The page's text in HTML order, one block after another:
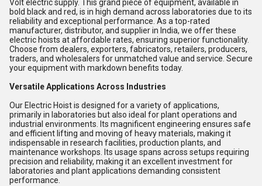
Volt electric supply. This grand piece of equipment, available in
bold black and red, is in high demand across laboratories due to its
reliability and exceptional performance. As a top-rated
manufacturer, distributor, and supplier in India, we offer these
electric hoists at affordable rates, ensuring superior functionality.
Choose from dealers, exporters, fabricators, retailers, producers,
traders, and wholesalers for unmatched value and service. Secure
your equipment with markdown benefits today.
Versatile Applications Across Industries
Our Electric Hoist is designed for a variety of applications,
primarily in laboratories but also ideal for plant operations and
industrial environments. Its magnificent engineering ensures safe
and efficient lifting and moving of heavy materials, making it
indispensable in research facilities, production plants, and
maintenance workshops. Its usage spans across setups requiring
precision and reliability, making it an excellent investment for
laboratories and plant applications demanding consistent
performance.